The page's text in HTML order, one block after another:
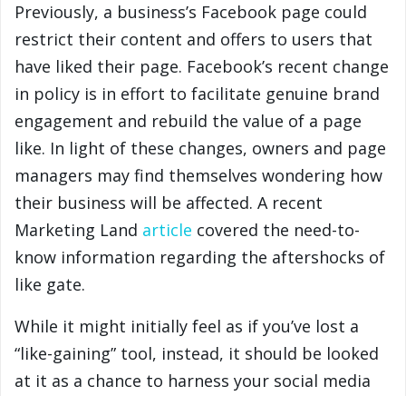
Previously, a business’s Facebook page could
restrict their content and offers to users that
have liked their page. Facebook’s recent change
in policy is in effort to facilitate genuine brand
engagement and rebuild the value of a page
like. In light of these changes, owners and page
managers may find themselves wondering how
their business will be affected. A recent
Marketing Land article covered the need-to-
know information regarding the aftershocks of
like gate.
While it might initially feel as if you’ve lost a
“like-gaining” tool, instead, it should be looked
at it as a chance to harness your social media